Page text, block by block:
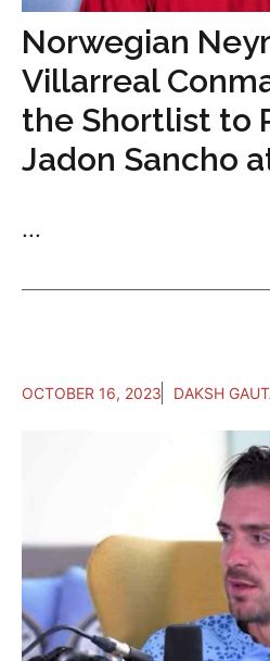
Norwegian
Villarreal
the Shortlist to
Jadon Sancho
...
OCTOBER 16, 2023 DAKSH